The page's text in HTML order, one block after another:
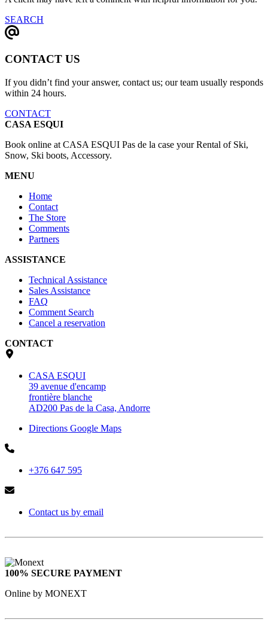
SEARCH
CONTACT US
If you didn’t find your answer, contact us; our team usually responds
within 24 hours.
CONTACT
CASA ESQUI
Book online at CASA ESQUI Pas de la case your Rental of Ski,
Snow, Ski boots, Accessory.
MENU
Home
Contact
The Store
Comments
Partners
ASSISTANCE
Technical Assistance
Sales Assistance
FAQ
Comment Search
Cancel a reservation
CONTACT
CASA ESQUI
39 avenue d'encamp
frontière blanche
AD200 Pas de la Casa, Andorre
Directions Google Maps
+376 647 595
Contact us by email
100% SECURE PAYMENT
Online by MONEXT